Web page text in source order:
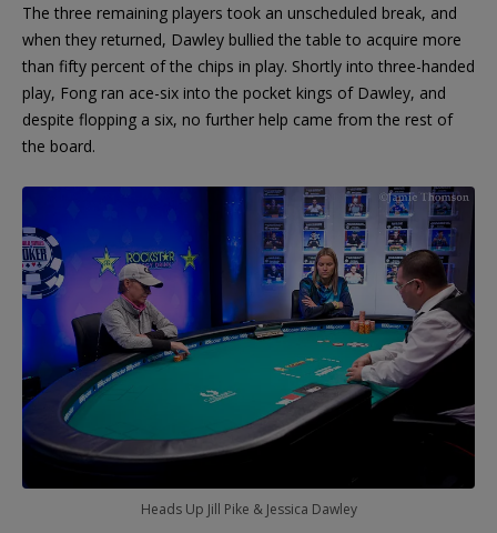
The three remaining players took an unscheduled break, and
when they returned, Dawley bullied the table to acquire more
than fifty percent of the chips in play. Shortly into three-handed
play, Fong ran ace-six into the pocket kings of Dawley, and
despite flopping a six, no further help came from the rest of
the board.
Heads Up Jill Pike & Jessica Dawley